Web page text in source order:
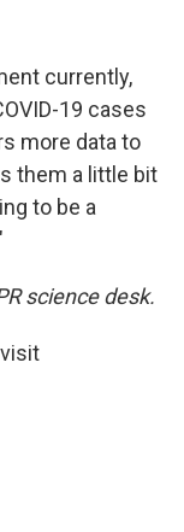
currently,
19 cases
more data to
them a little bit
to be a
science desk.